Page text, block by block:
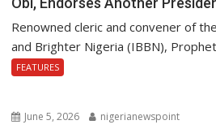
Renowned cleric and convener of
and Brighter Nigeria (IBBN),
FEATURES
June 5, 2026 nigerianewspoint